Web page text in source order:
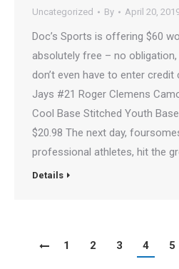
Uncategorized By April 20,
Doc’s Sports is offering $60
absolutely free – no
don’t even have to enter
Jays #21 Roger Clemens
Cool Base Stitched Youth
$20.98 The next day,
professional athletes, hit the
Details
1 2 3 4 5